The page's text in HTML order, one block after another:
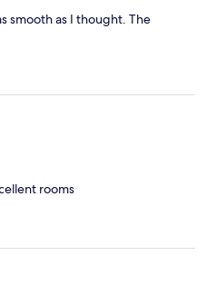
smooth as I thought. The
rooms